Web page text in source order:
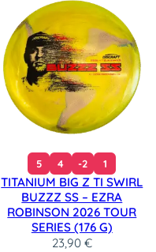
5 4 -2 1
TITANIUM BIG Z TI SWIRL
BUZZZ SS – EZRA
ROBINSON 2026 TOUR
SERIES (176 G)
23,90 €